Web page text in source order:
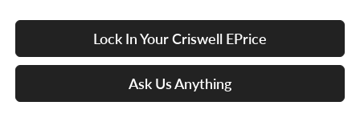
Lock In Your Criswell EPrice
Ask Us Anything